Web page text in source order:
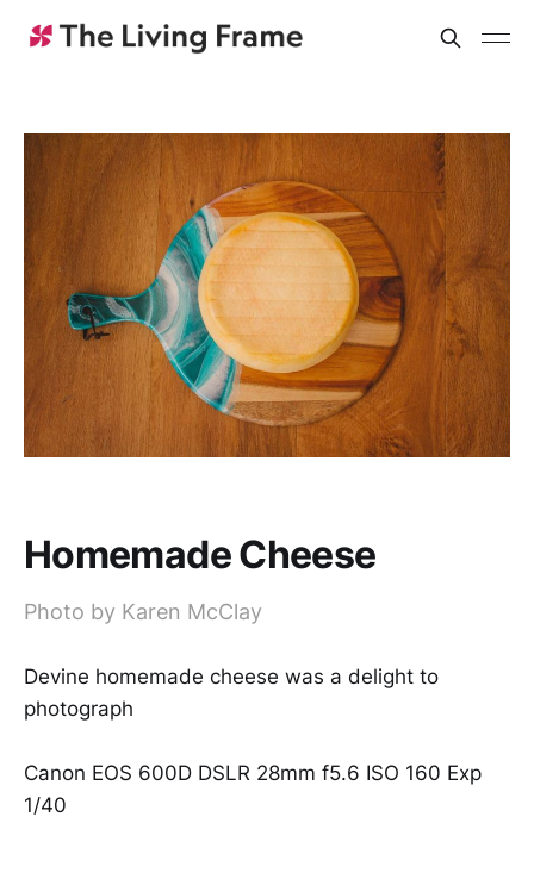
Homemade Cheese
Photo by Karen McClay
Devine homemade cheese was a delight to
photograph
Canon EOS 600D DSLR 28mm f5.6 ISO 160 Exp
1/40